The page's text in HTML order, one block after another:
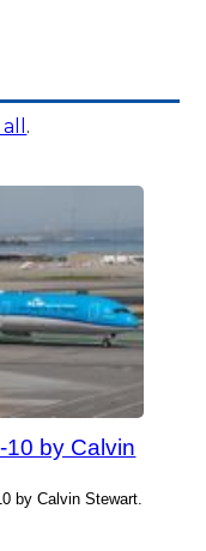
.
10 by Calvin
by Calvin Stewart.